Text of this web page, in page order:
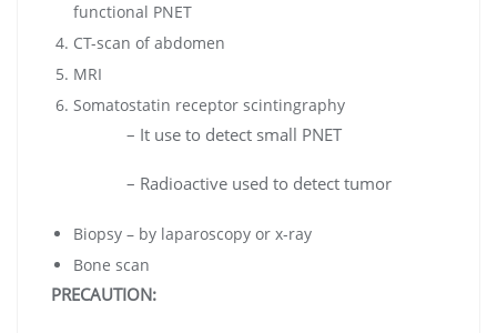
functional PNET
CT-scan of abdomen
MRI
Somatostatin receptor scintingraphy
– It use to detect small PNET
– Radioactive used to detect tumor
Biopsy – by laparoscopy or x-ray
Bone scan
PRECAUTION: